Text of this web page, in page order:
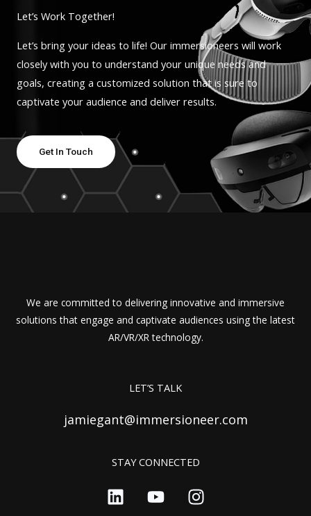
Let’s Work Together!
Let’s bring your ideas to life! Our immersioneers will work
closely with you to understand your unique needs and
goals, creating a customized solution that is sure to
captivate your audience and deliver results.
Get In Touch
We are committed to delivering innovative and immersive
solutions that engage and captivate audiences using the latest
AR/VR/XR technology.
LET’S TALK
jamiegant@immersioneer.com
STAY CONNECTED